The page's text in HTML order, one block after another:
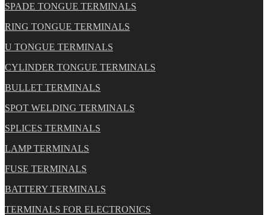
SPADE TONGUE TERMINALS
RING TONGUE TERMINALS
U TONGUE TERMINALS
CYLINDER TONGUE TERMINALS
BULLET TERMINALS
SPOT WELDING TERMINALS
SPLICES TERMINALS
LAMP TERMINALS
FUSE TERMINALS
BATTERY TERMINALS
TERMINALS FOR ELECTRONICS